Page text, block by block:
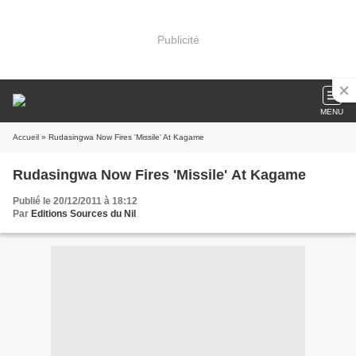
Publicité
MENU
Accueil » Rudasingwa Now Fires 'Missile' At Kagame
Rudasingwa Now Fires 'Missile' At Kagame
Publié le 20/12/2011 à 18:12
Par Editions Sources du Nil